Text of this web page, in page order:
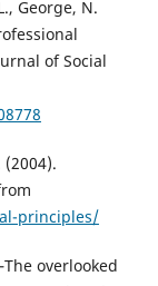
George, N.
of Social
principles/
overlooked